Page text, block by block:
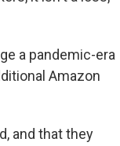
a pandemic-era
Amazon
and that they